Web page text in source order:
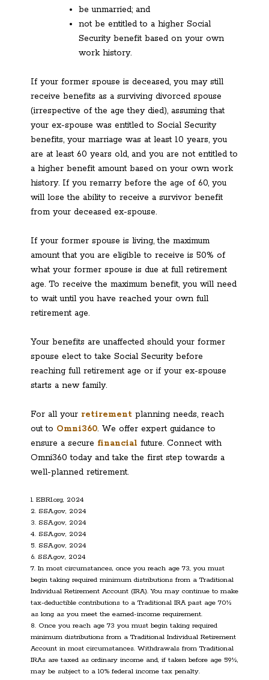
be unmarried; and
not be entitled to a higher Social
Security benefit based on your own
work history.
If your former spouse is deceased, you may still
receive benefits as a surviving divorced spouse
(irrespective of the age they died), assuming that
your ex-spouse was entitled to Social Security
benefits, your marriage was at least 10 years, you
are at least 60 years old, and you are not entitled to
a higher benefit amount based on your own work
history. If you remarry before the age of 60, you
will lose the ability to receive a survivor benefit
from your deceased ex-spouse.
If your former spouse is living, the maximum
amount that you are eligible to receive is 50% of
what your former spouse is due at full retirement
age. To receive the maximum benefit, you will need
to wait until you have reached your own full
retirement age.
Your benefits are unaffected should your former
spouse elect to take Social Security before
reaching full retirement age or if your ex-spouse
starts a new family.
For all your retirement planning needs, reach
out to Omni360. We offer expert guidance to
ensure a secure financial future. Connect with
Omni360 today and take the first step towards a
well-planned retirement.
1. EBRI.org, 2024
2. SSA.gov, 2024
3. SSA.gov, 2024
4. SSA.gov, 2024
5. SSA.gov, 2024
6. SSA.gov, 2024
7. In most circumstances, once you reach age 73, you must
begin taking required minimum distributions from a Traditional
Individual Retirement Account (IRA). You may continue to make
tax-deductible contributions to a Traditional IRA past age 70½
as long as you meet the earned-income requirement.
8. Once you reach age 73 you must begin taking required
minimum distributions from a Traditional Individual Retirement
Account in most circumstances. Withdrawals from Traditional
IRAs are taxed as ordinary income and, if taken before age 59½,
may be subject to a 10% federal income tax penalty.